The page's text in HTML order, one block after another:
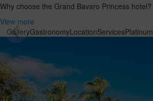
Why choose the Grand Bavaro Princess hotel?
View more
GalleryGastronomyLocationServicesPlatinum